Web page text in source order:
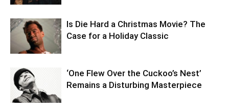
Is Die Hard a Christmas Movie? The
Case for a Holiday Classic
‘One Flew Over the Cuckoo’s Nest’
Remains a Disturbing Masterpiece